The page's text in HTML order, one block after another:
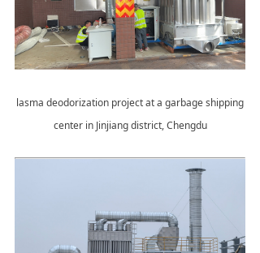
lasma deodorization project at a garbage shipping
center in Jinjiang district, Chengdu